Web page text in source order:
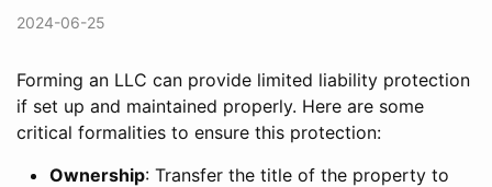
2024-06-25
Forming an LLC can provide limited liability protection
if set up and maintained properly. Here are some
critical formalities to ensure this protection:
Ownership: Transfer the title of the property to